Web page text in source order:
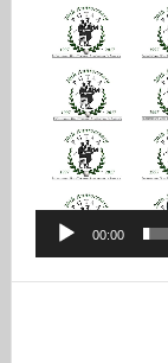
Video
Player
00:00